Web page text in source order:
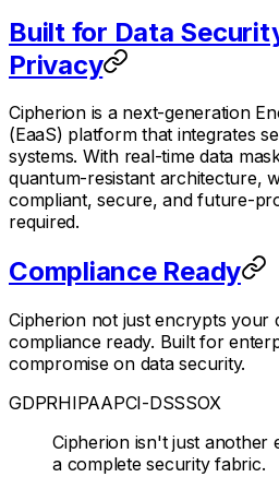
Built for Data
Privacy
Cipherion is a next-generation
(EaaS) platform that integrates
systems. With real-time data
quantum-resistant architecture,
compliant, secure, and future-
required.
Compliance Ready
Cipherion not just encrypts your
compliance ready. Built for
compromise on data security.
GDPRHIPAAPCI-DSSSOX
Cipherion isn't just another
a complete security fabric.